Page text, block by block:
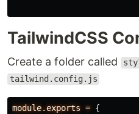
TailwindCSS
Create a folder called
tailwind.config.js
module.exports = {